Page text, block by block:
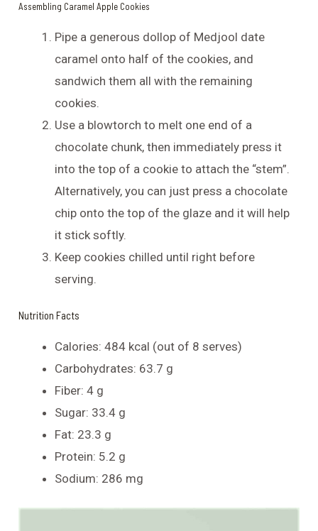
Assembling Caramel Apple Cookies
Pipe a generous dollop of Medjool date
caramel onto half of the cookies, and
sandwich them all with the remaining
cookies.
Use a blowtorch to melt one end of a
chocolate chunk, then immediately press it
into the top of a cookie to attach the “stem”.
Alternatively, you can just press a chocolate
chip onto the top of the glaze and it will help
it stick softly.
Keep cookies chilled until right before
serving.
Nutrition Facts
Calories: 484 kcal (out of 8 serves)
Carbohydrates: 63.7 g
Fiber: 4 g
Sugar: 33.4 g
Fat: 23.3 g
Protein: 5.2 g
Sodium: 286 mg